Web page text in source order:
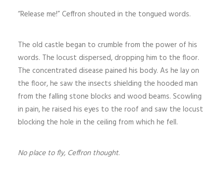
“Release me!” Ceffron shouted in the tongued words.
The old castle began to crumble from the power of his
words. The locust dispersed, dropping him to the floor.
The concentrated disease pained his body. As he lay on
the floor, he saw the insects shielding the hooded man
from the falling stone blocks and wood beams. Scowling
in pain, he raised his eyes to the roof and saw the locust
blocking the hole in the ceiling from which he fell.
No place to fly, Ceffron thought.